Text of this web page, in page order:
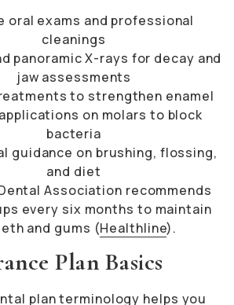
oral exams and professional
cleanings
panoramic X-rays for decay and
jaw assessments
to strengthen enamel
on molars to block
bacteria
guidance on brushing, flossing,
and diet
Association recommends
every six months to maintain
and gums (Healthline).
Plan Basics
plan terminology helps you